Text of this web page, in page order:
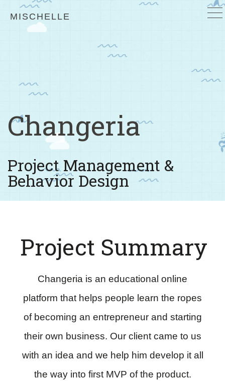
MISCHELLE
Changeria
Project Management &
Behavior Design
Project Summary
Changeria is an educational online
platform that helps people learn the ropes
of becoming an entrepreneur and starting
their own business. Our client came to us
with an idea and we help him develop it all
the way into first MVP of the product.